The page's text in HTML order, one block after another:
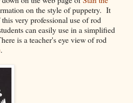
on the style of puppetry. It
very professional use of rod
can easily use in a simplified
is a teacher's eye view of rod
.